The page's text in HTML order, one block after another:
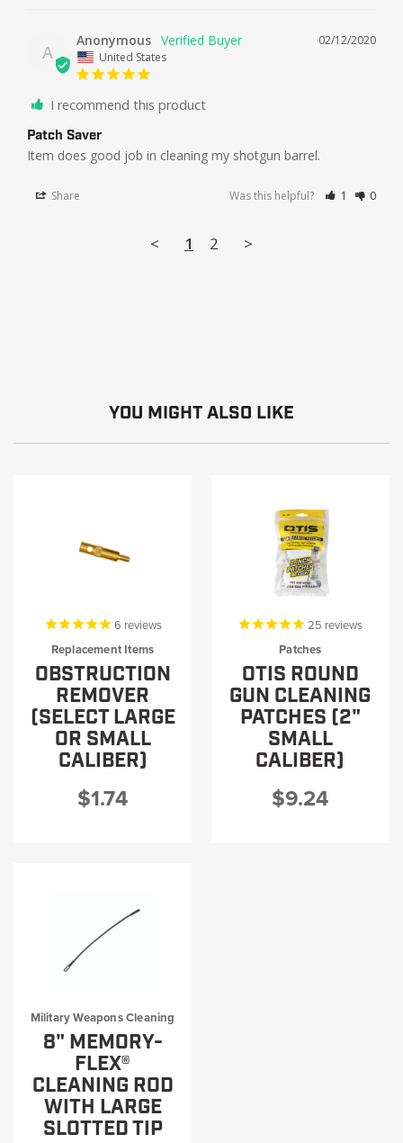
A
02/12/2020
Anonymous
United States
I recommend this product
Patch Saver
Item does good job in cleaning my shotgun barrel.
Share Was this helpful? 1 0
< 1 2 >
YOU MIGHT ALSO LIKE
6 reviews
Replacement Items
OBSTRUCTION
REMOVER
(SELECT LARGE
OR SMALL
CALIBER)
$1.74
25 reviews
Patches
OTIS ROUND
GUN CLEANING
PATCHES (2"
SMALL
CALIBER)
$9.24
Military Weapons Cleaning
8" MEMORY-
FLEX®
CLEANING ROD
WITH LARGE
SLOTTED TIP